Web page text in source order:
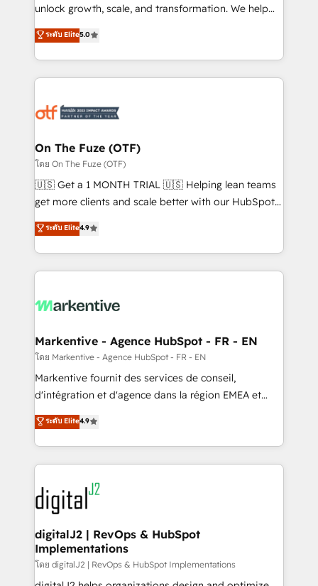
accreditations and deep HIPAA-compliance
expertise. - A team of 250+ experts dedicated to
your resilient growth.
unlock growth, scale, and transformation. We help
companies activate HubSpot’s AI-powered
customer platform and operationalize HubSpot’s
Loop Marketing framework through expert-led
services, smart agents, and purpose-built apps,
results, fast. ⚙️CRM & RevOps: Align all Hubs to your
🎯Demand Gen & ABM: Drive pipeline with inbound,
ABM, AEO, SEO, & paid media. 👩‍💻Web Design:
Build high-performing websites with UX, messaging,
& conversion strategy that drive results. 🤖AI
AI, & maximize AEO with tailored AI services. 🧩
Integrations: Extend HubSpot with custom
ระดับ Elite5.0
On The Fuze (OTF)
โดย On The Fuze (OTF)
🇺🇸 Get a 1 MONTH TRIAL 🇺🇸 Helping lean teams
get more clients and scale better with our HubSpot
Consulting & 'Done For You' Services. 🚀 Who We
Work With 🚀 We help lean, growing companies: -
Win more business - Reduce no-shows - Improve
lead & deal conversion rates - Scale with less
What do you get? 🤓 Our client's are too busy to
Personal Consultant + Tech Team to handle the
heavy lifting of mapping out AND building your ideal
system. + Get best practices and 'don't know what
you don't know' recommendations to maximize
6,500+ Partners) and was named 2023 HubSpot
Partner of the Year 💥 Trusted by 2,500+ companies
www.onthefuze.com/hubspot-admin Contact us to
learn more!
ระดับ Elite4.9
Markentive - Agence HubSpot - FR - EN
โดย Markentive - Agence HubSpot - FR - EN
Markentive fournit des services de conseil,
d'intégration et d'agence dans la région EMEA et
North America. Avec plus de 115 experts en
marketing automation, Growth, Revops, CRM et
webdesign. Markentive is both a consulting firm, a
digital agency and an integrator. With over 115
experts in marketing automation, growth, revops,
CRM and webdesign (We focus on EMEA - USA
customers).
ระดับ Elite4.9
digitalJ2 | RevOps & HubSpot
Implementations
โดย digitalJ2 | RevOps & HubSpot Implementations